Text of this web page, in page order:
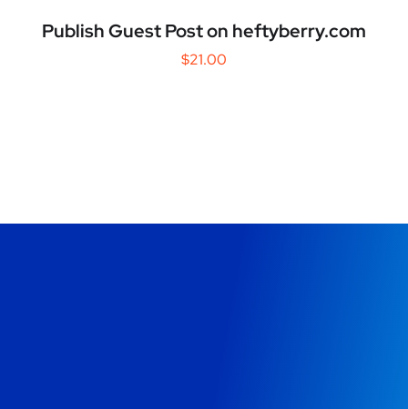
Publish Guest Post on heftyberry.com
$21.00